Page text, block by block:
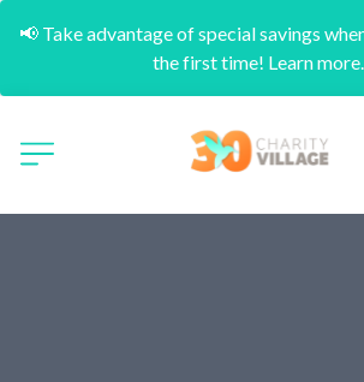
📢 Take advantage of special savings
the first time! Learn